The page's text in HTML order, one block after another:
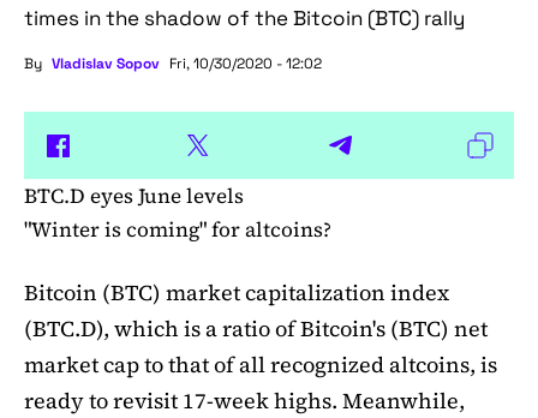
times in the shadow of the Bitcoin (BTC) rally
By Vladislav Sopov Fri, 10/30/2020 - 12:02
BTC.D eyes June levels
"Winter is coming" for altcoins?
Bitcoin (BTC) market capitalization index
(BTC.D), which is a ratio of Bitcoin's (BTC) net
market cap to that of all recognized altcoins, is
ready to revisit 17-week highs. Meanwhile,